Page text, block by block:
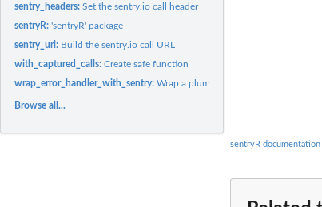
sentry_headers:Set the sentry.io call header
sentryR:'sentryR' package
sentry_url: Build the sentry.io call URL
with_captured_calls:Create safe function
wrap_error_handler_with_sentry:Wrap a plumber error handler such that
Browse all...
sentryR documentation